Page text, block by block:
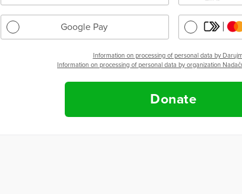
Google Pay
Information on processing of personal data by
Information on processing of personal data by organization
Donate